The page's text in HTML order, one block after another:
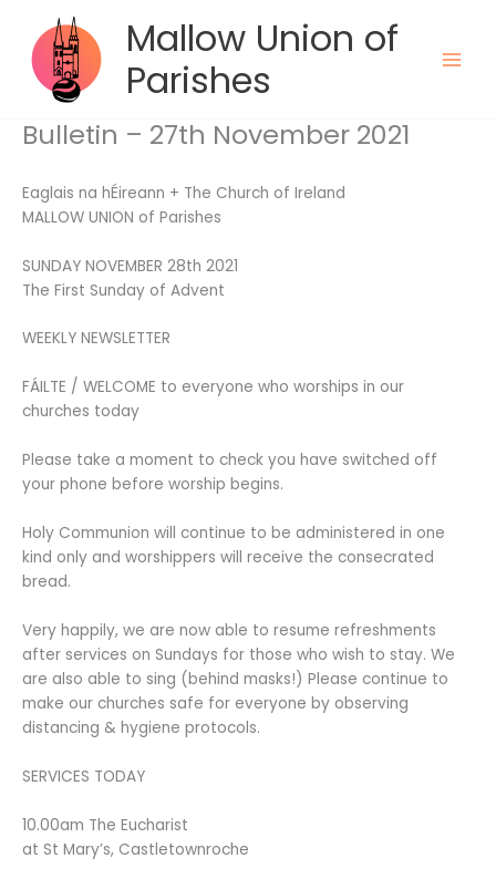
content
Mallow Union of
Parishes
Bulletin – 27th November 2021
Eaglais na hÉireann + The Church of Ireland
MALLOW UNION of Parishes
SUNDAY NOVEMBER 28th 2021
The First Sunday of Advent
WEEKLY NEWSLETTER
FÁILTE / WELCOME to everyone who worships in our
churches today
Please take a moment to check you have switched off
your phone before worship begins.
Holy Communion will continue to be administered in one
kind only and worshippers will receive the consecrated
bread.
Very happily, we are now able to resume refreshments
after services on Sundays for those who wish to stay. We
are also able to sing (behind masks!) Please continue to
make our churches safe for everyone by observing
distancing & hygiene protocols.
SERVICES TODAY
10.00am The Eucharist
at St Mary’s, Castletownroche